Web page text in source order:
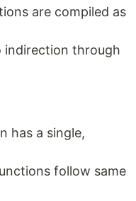
are compiled as
indirection through
has a single,
follow same